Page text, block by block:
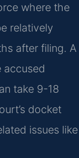
where the
relatively
after filing. A
accused
take 9-18
docket
issues like